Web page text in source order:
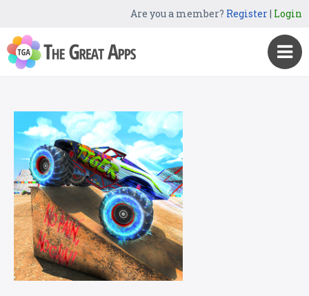
Are you a member? Register| Login